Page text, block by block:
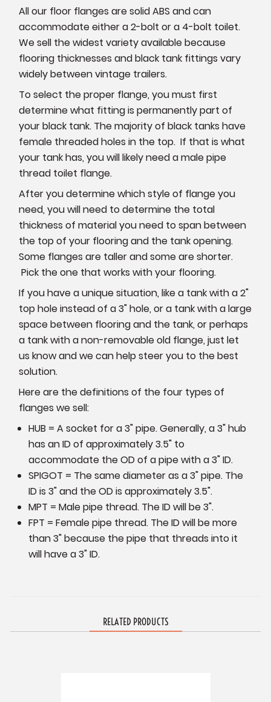
All our floor flanges are solid ABS and can
accommodate either a 2-bolt or a 4-bolt toilet.
We sell the widest variety available because
flooring thicknesses and black tank fittings vary
widely between vintage trailers.
To select the proper flange, you must first
determine what fitting is permanently part of
your black tank. The majority of black tanks have
female threaded holes in the top. If that is what
your tank has, you will likely need a male pipe
thread toilet flange.
After you determine which style of flange you
need, you will need to determine the total
thickness of material you need to span between
the top of your flooring and the tank opening.
Some flanges are taller and some are shorter.
Pick the one that works with your flooring.
If you have a unique situation, like a tank with a 2"
top hole instead of a 3" hole, or a tank with a large
space between flooring and the tank, or perhaps
a tank with a non-removable old flange, just let
us know and we can help steer you to the best
solution.
Here are the definitions of the four types of
flanges we sell:
HUB = A socket for a 3" pipe. Generally, a 3" hub
has an ID of approximately 3.5" to
accommodate the OD of a pipe with a 3" ID.
SPIGOT = The same diameter as a 3" pipe. The
ID is 3" and the OD is approximately 3.5".
MPT = Male pipe thread. The ID will be 3".
FPT = Female pipe thread. The ID will be more
than 3" because the pipe that threads into it
will have a 3" ID.
RELATED PRODUCTS